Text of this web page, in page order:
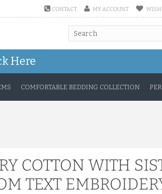
CONTACT MY ACCOUNT WISH
Here
COMFORTABLE BEDDING COLLECTION
COTTON WITH
TEXT